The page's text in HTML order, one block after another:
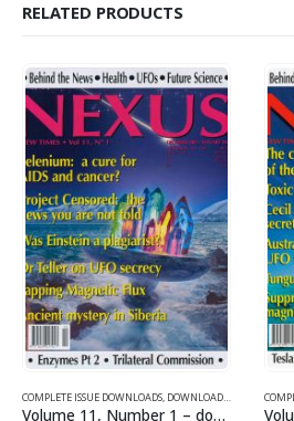
RELATED PRODUCTS
DOWNLOADS FOR 2006
,VOLUME 12 - COMPLETE ISSUE
COMPLETE ISSUE DOWNLOADS, DOWNLOAD MAGAZINES AND ARTICLES
Volume 11, Number 1 – downloadable